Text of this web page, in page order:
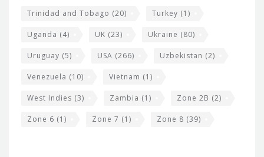
Trinidad and Tobago (20) Turkey (1)
Uganda (4) UK (23) Ukraine (80)
Uruguay (5) USA (266) Uzbekistan (2)
Venezuela (10) Vietnam (1)
West Indies (3) Zambia (1) Zone 2B (2)
Zone 6 (1) Zone 7 (1) Zone 8 (39)